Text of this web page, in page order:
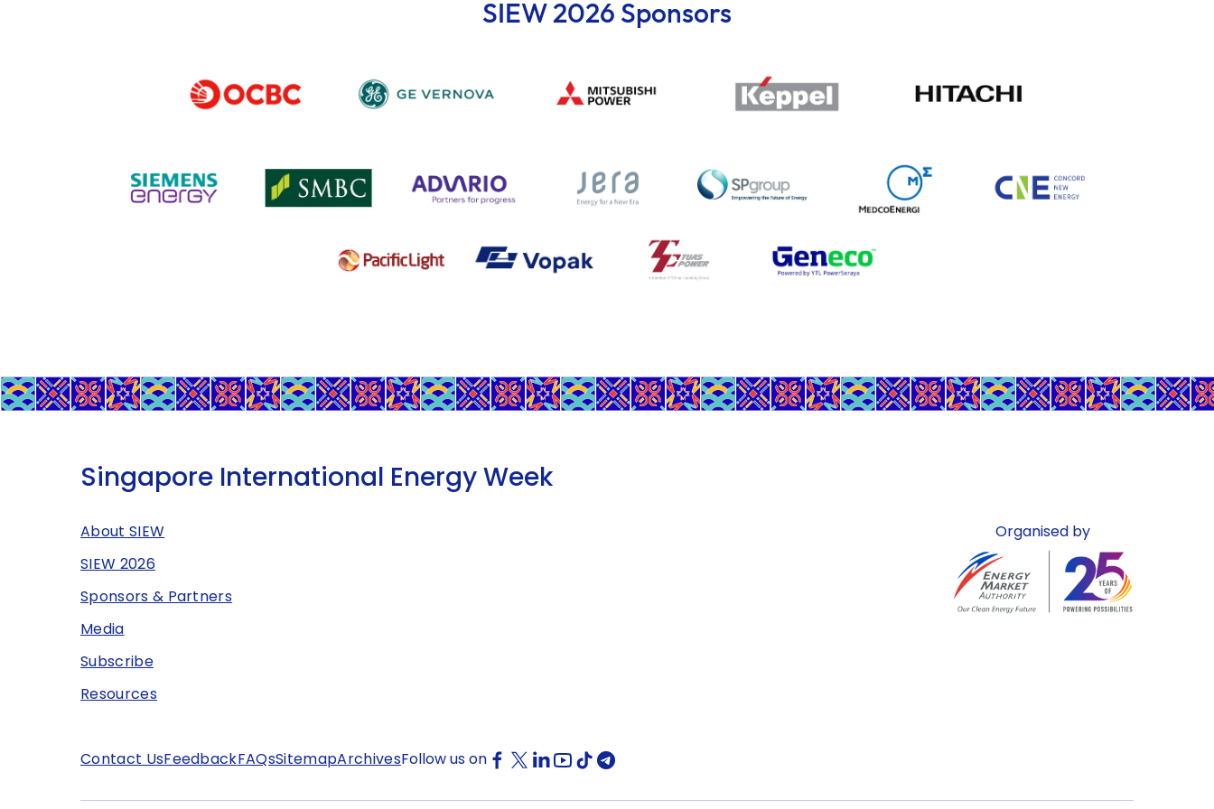
SIEW 2026 Sponsors
Singapore International Energy Week
About SIEW
SIEW 2026
Sponsors & Partners
Media
Subscribe
Resources
Organised by
Contact UsFeedbackFAQsSitemapArchivesFollow us on